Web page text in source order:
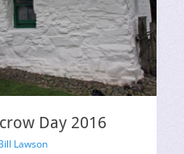
Day 2016
Lawson